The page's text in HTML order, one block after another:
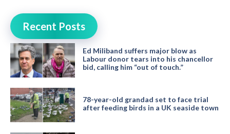
Recent Posts
Ed Miliband suffers major blow as
Labour donor tears into his chancellor
bid, calling him “out of touch.”
78-year-old grandad set to face trial
after feeding birds in a UK seaside town